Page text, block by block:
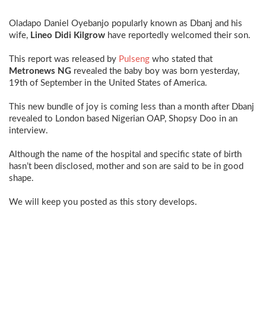
Oladapo Daniel Oyebanjo popularly known as Dbanj and his
wife, Lineo Didi Kilgrow have reportedly welcomed their son.
This report was released by Pulseng who stated that
Metronews NG revealed the baby boy was born yesterday,
19th of September in the United States of America.
This new bundle of joy is coming less than a month after Dbanj
revealed to London based Nigerian OAP, Shopsy Doo in an
interview.
Although the name of the hospital and specific state of birth
hasn’t been disclosed, mother and son are said to be in good
shape.
We will keep you posted as this story develops.